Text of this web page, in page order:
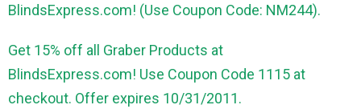
BlindsExpress.com! (Use Coupon Code: NM244).
Get 15% off all Graber Products at
BlindsExpress.com! Use Coupon Code 1115 at
checkout. Offer expires 10/31/2011.